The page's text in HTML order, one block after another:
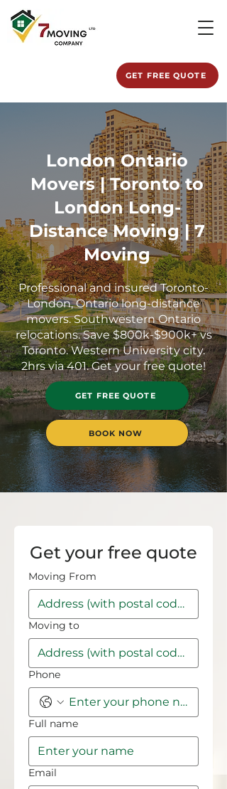
GET FREE QUOTE
London Ontario
Movers | Toronto to
London Long-
Distance Moving | 7
Moving
Professional and insured Toronto-
London, Ontario long-distance
movers. Southwestern Ontario
relocations. Save $800k-$900k+ vs
Toronto. Western University city.
2hrs via 401. Get your free quote!
GET FREE QUOTE
BOOK NOW
Get your free quote
Moving From
Moving to
Phone
Full name
Email